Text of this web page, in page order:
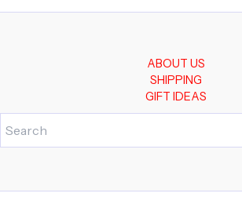
ABOUT US
SHIPPING
GIFT IDEAS